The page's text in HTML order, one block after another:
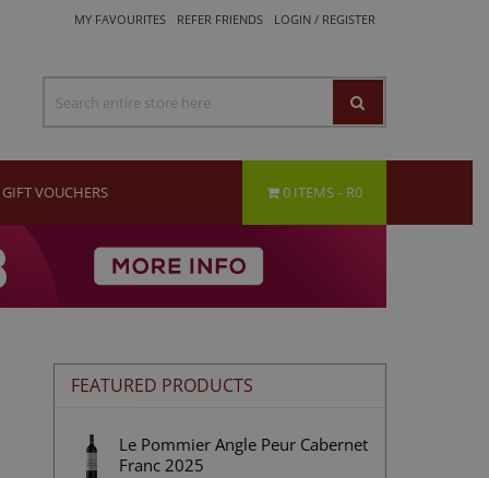
MY FAVOURITES REFER FRIENDS LOGIN / REGISTER
GIFT VOUCHERS 0 ITEMS R0
FEATURED PRODUCTS
Le Pommier Angle Peur Cabernet
Franc 2025